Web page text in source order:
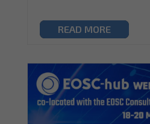
READ MORE